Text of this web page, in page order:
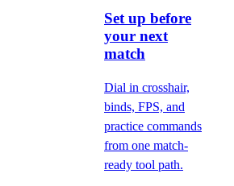
Set up before
your next
match
Dial in crosshair,
binds, FPS, and
practice commands
from one match-
ready tool path.